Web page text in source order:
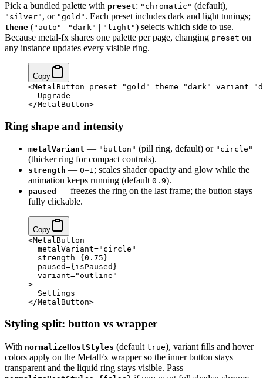
Pick a bundled palette with preset: "chromatic" (default),
"silver" , or "gold" . Each preset includes dark and light tunings;
theme ("auto" | "dark" | "light") selects which side to use.
Because metal-fx shares one palette per page, changing preset on
any instance updates every visible ring.
Copy
<MetalButton preset="gold" theme="dark" variant=
  Upgrade
</MetalButton>
Ring shape and intensity
metalVariant — "button" (pill ring, default) or "circle"
(thicker ring for compact controls).
strength — 0–1; scales shader opacity and glow while the
animation keeps running (default 0.9).
paused — freezes the ring on the last frame; the button stays
fully clickable.
Copy
<MetalButton
  metalVariant
="circle"
  strength
={ 0.75 }
  paused
={ isPaused }
  variant
="outline"
>
  Settings
</MetalButton>
Styling split: button vs wrapper
With normalizeHostStyles (default true), variant fills and hover
colors apply on the MetalFx wrapper so the inner button stays
transparent and the liquid ring stays visible. Pass